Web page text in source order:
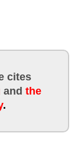
cites
and the
.